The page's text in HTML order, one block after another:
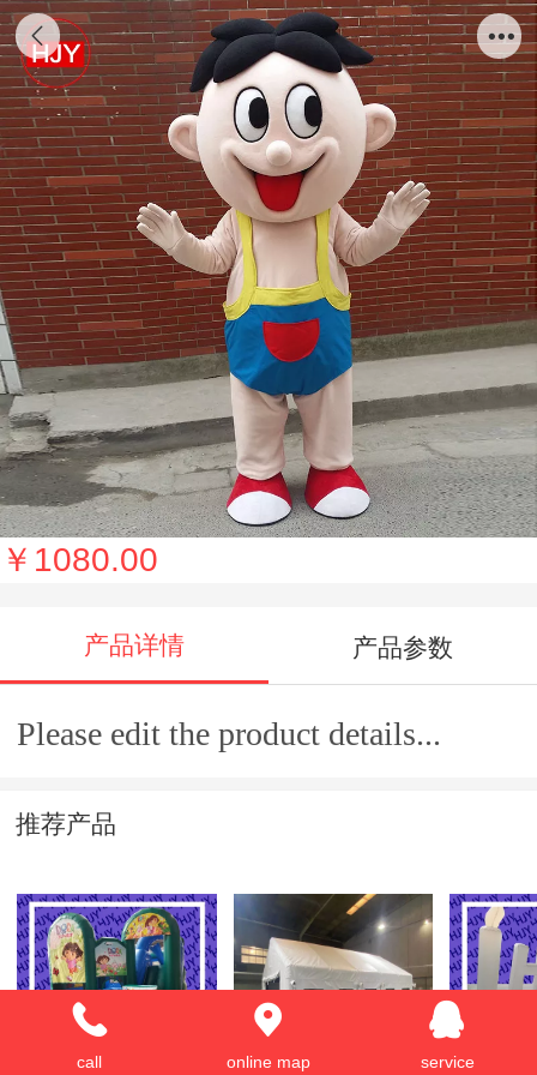
cute design factory good offer cartoon
￥1080.00
产品详情 产品参数
Please edit the product details...
推荐产品
Inflatable
Inflatable tent
call online map service